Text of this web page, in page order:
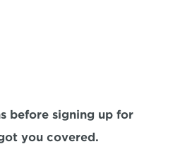
before signing up for
you covered.